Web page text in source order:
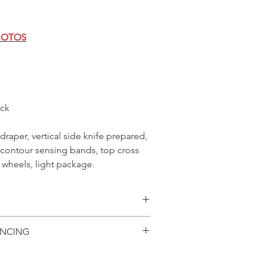
vertical side knife prepared,
sensing bands, top cross
light package.